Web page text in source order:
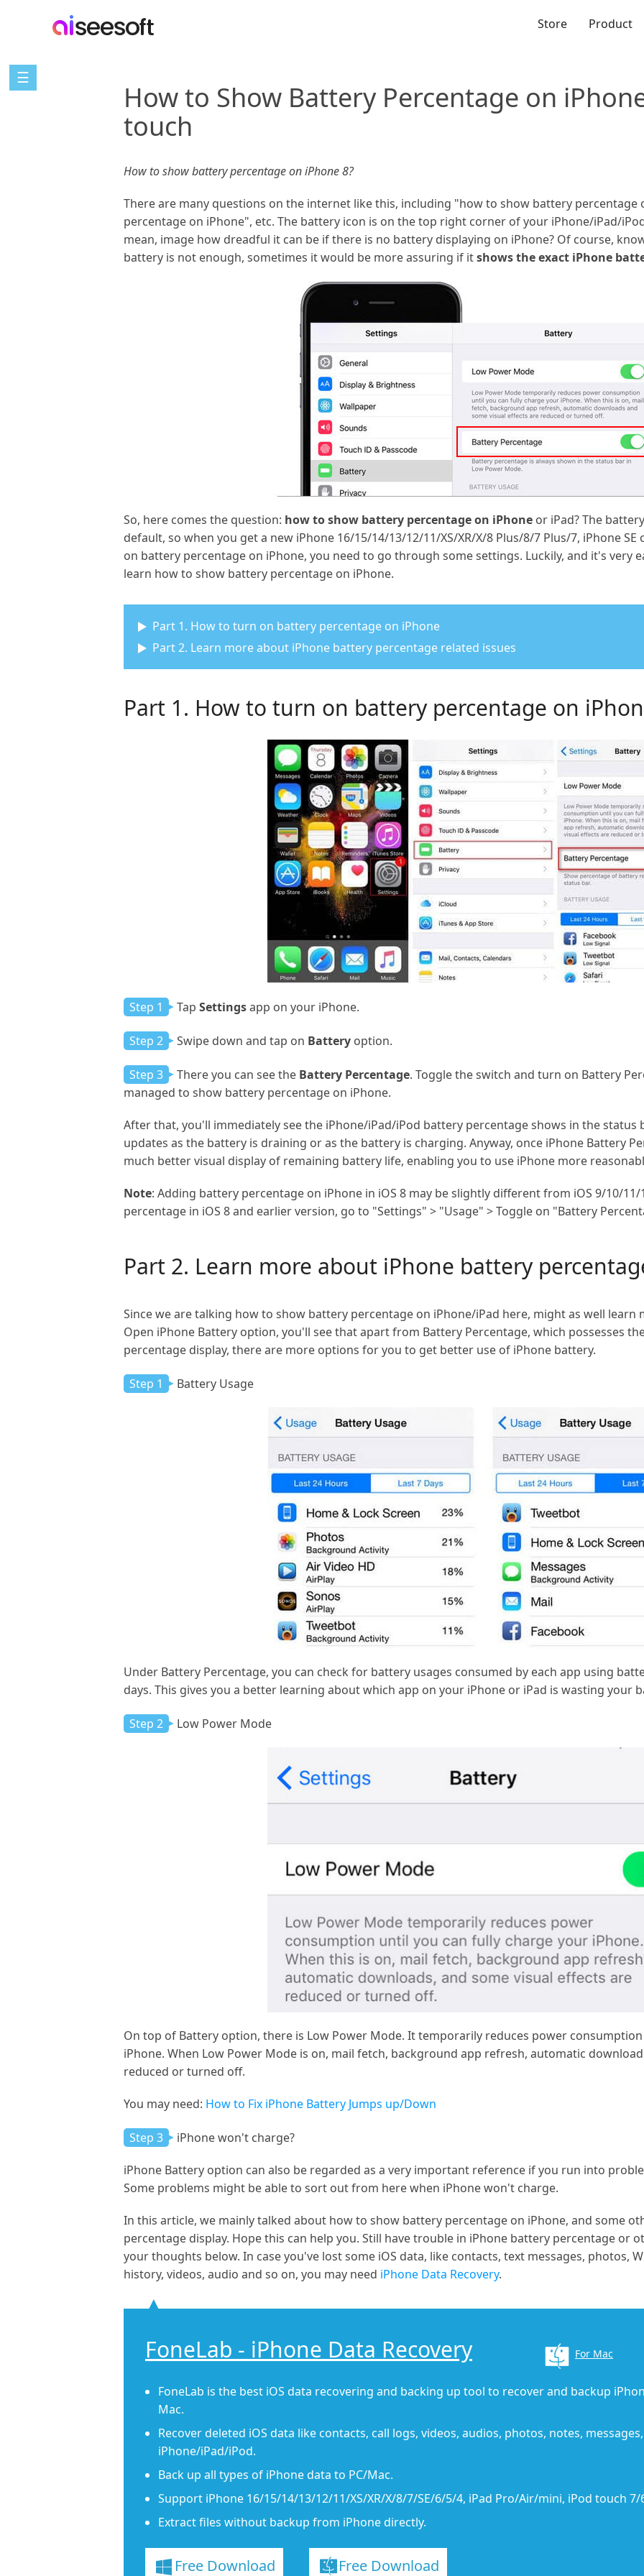
Store Product
☰
How to Show Battery Percentage on
touch
How to show battery percentage on iPhone 8?
There are many questions on the internet like this, including "how to show battery
percentage on iPhone", etc. The battery icon is on the top right corner of your iPhone/iPad/
mean, image how dreadful it can be if there is no battery displaying on iPhone? Of course,
battery is not enough, sometimes it would be more assuring if itshows the exact iPhone
So, here comes the question: how to show battery percentage on iPhone or iPad? The
default, so when you get a new iPhone 16/15/14/13/12/11/XS/XR/X/8 Plus/8/7 Plus/7, iPhone
on battery percentage on iPhone, you need to go through some settings. Luckily, and it's very
learn how to show battery percentage on iPhone.
Part 1. How to turn on battery percentage on iPhone
Part 2. Learn more about iPhone battery percentage related issues
Part 1. How to turn on battery percentage on
Step 1 Tap Settingsapp on your iPhone.
Step 2 Swipe down and tap on Battery option.
Step 3 There you can see the Battery Percentage. Toggle the switch and turn on Battery
managed to show battery percentage on iPhone.
After that, you'll immediately see the iPhone/iPad/iPod battery percentage shows in the status
updates as the battery is draining or as the battery is charging. Anyway, once iPhone Battery
much better visual display of remaining battery life, enabling you to use iPhone more
Note: Adding battery percentage on iPhone in iOS 8 may be slightly different from iOS 9/10/
percentage in iOS 8 and earlier version, go to "Settings" > "Usage" > Toggle on "Battery
Part 2. Learn more about iPhone battery
Since we are talking how to show battery percentage on iPhone/iPad here, might as well
Open iPhone Battery option, you'll see that apart from Battery Percentage, which possesses
percentage display, there are more options for you to get better use of iPhone battery.
Step 1 Battery Usage
Under Battery Percentage, you can check for battery usages consumed by each app using
days. This gives you a better learning about which app on your iPhone or iPad is wasting your
Step 2 Low Power Mode
On top of Battery option, there is Low Power Mode. It temporarily reduces power
iPhone. When Low Power Mode is on, mail fetch, background app refresh, automatic
reduced or turned off.
You may need: How to Fix iPhone Battery Jumps up/Down
Step 3 iPhone won't charge?
iPhone Battery option can also be regarded as a very important reference if you run into
Some problems might be able to sort out from here when iPhone won't charge.
In this article, we mainly talked about how to show battery percentage on iPhone, and some
percentage display. Hope this can help you. Still have trouble in iPhone battery percentage or
your thoughts below. In case you've lost some iOS data, like contacts, text messages, photos,
history, videos, audio and so on, you may need iPhone Data Recovery.
FoneLab - iPhone Data Recovery For Mac
FoneLab is the best iOS data recovering and backing up tool to recover and backup
Mac.
Recover deleted iOS data like contacts, call logs, videos, audios, photos, notes,
iPhone/iPad/iPod.
Back up all types of iPhone data to PC/Mac.
Support iPhone 16/15/14/13/12/11/XS/XR/X/8/7/SE/6/5/4, iPad Pro/Air/mini, iPod touch
Extract files without backup from iPhone directly.
Free Download Free Download